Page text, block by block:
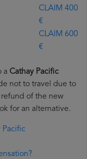
CLAIM 400
€
CLAIM 600
€
a Cathay Pacific
not to travel due to
of the new
for an alternative.
Pacific